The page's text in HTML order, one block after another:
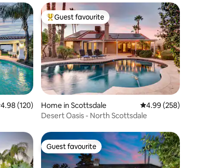
out of 5 average rating, 120 reviews
4.98 (120)
Top guest favourite
Guest favourite
Home in Scottsdale 4.99 out of 5 average
4.99 (258)
Desert Oasis - North Scottsdale
Guest favourite
Guest favourite